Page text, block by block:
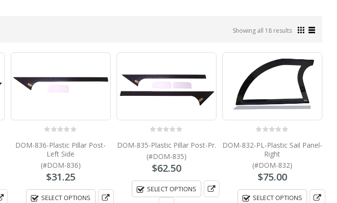
Showing all 18 resultsSorted
latest
DOM-836-Plastic Pillar Post-
Left Side
(#DOM-836)
$31.25
SELECT OPTIONS
DOM-835-Plastic Pillar Post-Pr.
(#DOM-835)
$62.50
SELECT OPTIONS
DOM-832-PL-Plastic Sail Panel-
Right
(#DOM-832)
$75.00
SELECT OPTIONS